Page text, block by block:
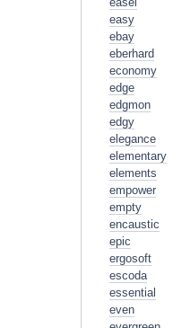
easy
ebay
eberhard
economy
edge
edgmon
edgy
elegance
elementary
elements
empower
empty
encaustic
epic
ergosoft
escoda
essential
even